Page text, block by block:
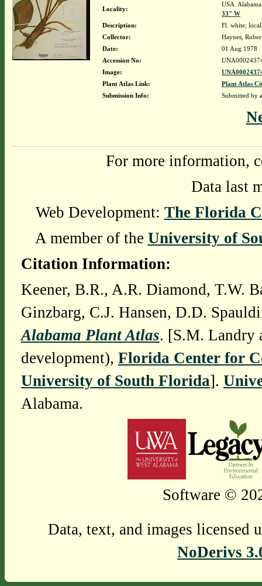
Locality:
USA.
33" W
Description:
Fl. white;
Collector:
Haynes,
Date:
01 Aug 1978
Accession No:
Image:
Plant Atlas Link:
Plant Atlas
Submission Info:
Submitted by
For more information,
Data last
Web Development: The Florida
A member of the University of
Citation Information:
Keener, B.R., A.R. Diamond, T.W.
Ginzbarg, C.J. Hansen, D.D.
Alabama Plant Atlas. [S.M. Landry
development), Florida Center for
University of South Florida].
Alabama.
Software ©
Data, text, and images licensed
NoDerivs